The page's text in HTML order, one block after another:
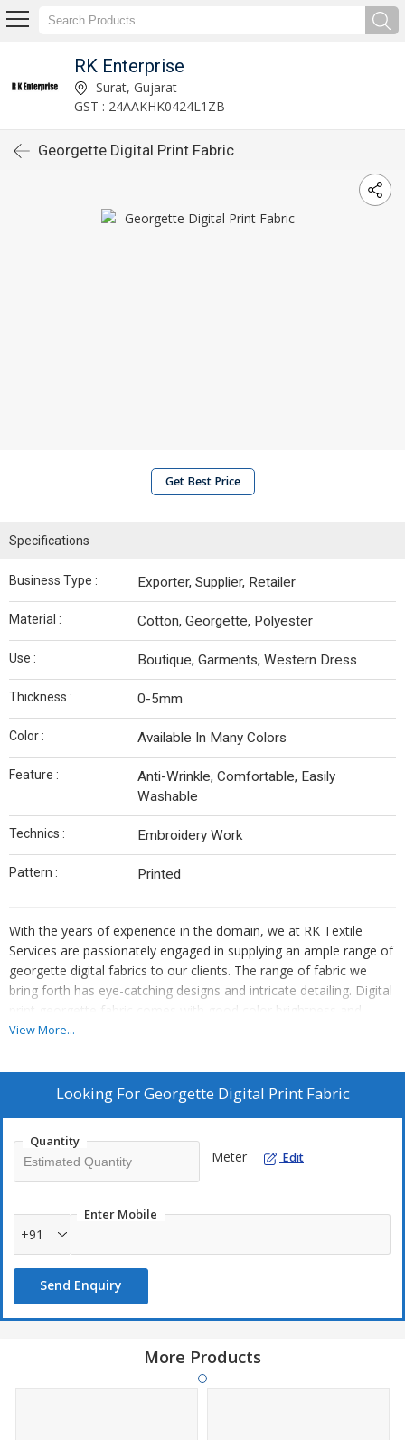
RK Enterprise
Surat, Gujarat
GST : 24AAKHK0424L1ZB
Georgette Digital Print Fabric
Get Best Price
Specifications
Business Type : Exporter, Supplier, Retailer
Material : Cotton, Georgette, Polyester
Use : Boutique, Garments, Western Dress
Thickness : 0-5mm
Color : Available In Many Colors
Feature :
Anti-Wrinkle, Comfortable, Easily
Washable
Technics : Embroidery Work
Pattern : Printed
With the years of experience in the domain, we at RK Textile
Services are passionately engaged in supplying an ample range of
georgette digital fabrics to our clients. The range of fabric we
bring forth has eye-catching designs and intricate detailing. Digital
print georgette fabric comes with good color brightness and
sharpness. It can be used in Kurti, tunics, kaftan, sarees and other
durability. Besides, the offered fabrics are preferred due to their
beautiful designs, smooth finish, attractive looks, color-fastness,
View More...
Looking ForGeorgette Digital Print Fabric
Quantity
Meter Edit
Enter Mobile
+91
Send Enquiry
More Products